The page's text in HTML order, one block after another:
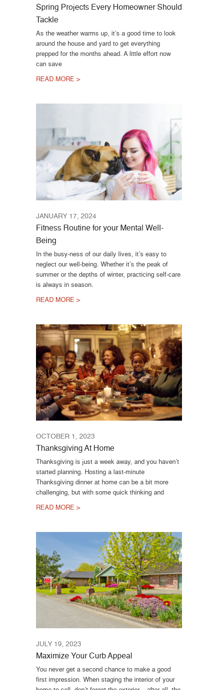
Spring Projects Every Homeowner Should
Tackle
As the weather warms up, it’s a good time to look
around the house and yard to get everything
prepped for the months ahead. A little effort now
can save
READ MORE >
JANUARY 17, 2024
Fitness Routine for your Mental Well-
Being
In the busy-ness of our daily lives, it’s easy to
neglect our well-being. Whether it’s the peak of
summer or the depths of winter, practicing self-care
is always in season.
READ MORE >
OCTOBER 1, 2023
Thanksgiving At Home
Thanksgiving is just a week away, and you haven’t
started planning. Hosting a last-minute
Thanksgiving dinner at home can be a bit more
challenging, but with some quick thinking and
READ MORE >
JULY 19, 2023
Maximize Your Curb Appeal
You never get a second chance to make a good
first impression. When staging the interior of your